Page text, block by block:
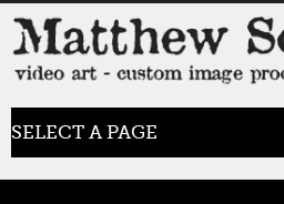
SELECT A PAGE